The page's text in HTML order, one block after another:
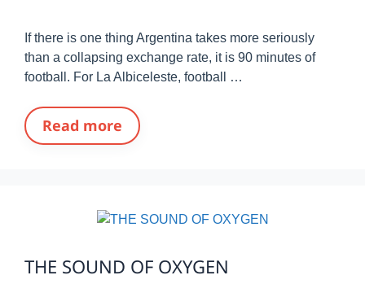
If there is one thing Argentina takes more seriously
than a collapsing exchange rate, it is 90 minutes of
football. For La Albiceleste, football …
Read more
THE SOUND OF OXYGEN